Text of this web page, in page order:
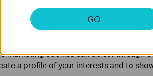
How to change the
GO
and Marketing Cookies
cookies enable us to analyze your
the functionality of our website.
marketing cookies can be set through
a profile of your interests and to